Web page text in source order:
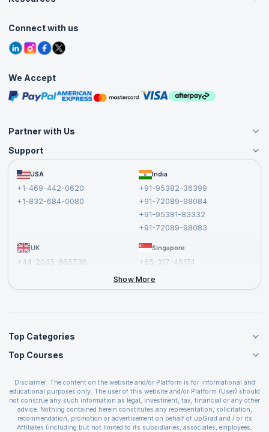
Contact Us
Grievance Redressal
Agile Services
Corporate Training
Tutorials
Blogs
Interview Questions
Free Courses
Masterclasses
Connect with us
We Accept
Partner with Us
Become an Instructor
Become a Training Partner
Affiliate
Support
FAQs USA
+1-469-442-0620
+1-832-684-0080
India
+91-95382-36399
+91-72089-98084
+91-95381-83332
+91-72089-98083
UK
+44-2045-865736
Singapore
+65-317-46174
Show More
Top Categories
Agile Management Courses
Cloud Computing Courses
IT Service Management Courses
Business Management Courses
Devops Courses
Top Courses
PMP Certification
CSPO Certification
Leading SAFe 6.0 Certification
ITIL Foundation Certification
Disclaimer: The content on the website and/or Platform is for informational and
educational purposes only. The user of this website and/or Platform (User) should
not construe any such information as legal, investment, tax, financial or any other
advice. Nothing contained herein constitutes any representation, solicitation,
recommendation, promotion or advertisement on behalf of upGrad and / or its
Affiliates (including but not limited to its subsidiaries, associates, employees,